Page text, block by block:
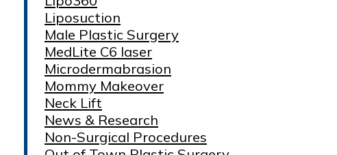
Liposuction
Male Plastic Surgery
MedLite C6 laser
Microdermabrasion
Mommy Makeover
Neck Lift
News & Research
Non-Surgical Procedures